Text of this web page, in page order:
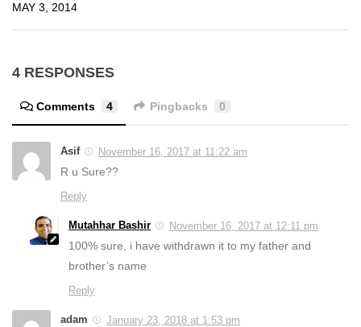
MAY 3, 2014
4 RESPONSES
Comments 4 Pingbacks 0
Asif November 16, 2017 at 11:22 am
R u Sure??
Reply
Mutahhar Bashir November 16, 2017 at 12:11 pm
100% sure, i have withdrawn it to my father and
brother’s name
Reply
adam January 23, 2018 at 1:53 pm